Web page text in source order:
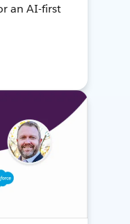
an AI-first